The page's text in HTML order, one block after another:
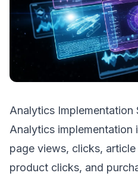
Analytics Implementation
Analytics
page views, clicks,
product clicks, and